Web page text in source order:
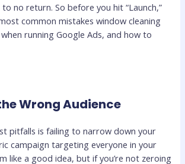
no return. So before you hit “Launch,”
common mistakes window cleaning
running Google Ads, and how to
Wrong Audience
pitfalls is failing to narrow down your
campaign targeting everyone in your
like a good idea, but if you’re not zeroing